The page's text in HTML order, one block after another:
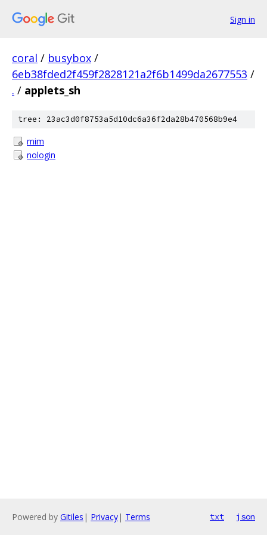
Sign in
coral / busybox /
6eb38fded2f459f2828121a2f6b1499da2677553 /
. / applets_sh
tree: 23ac3d0f8753a5d10dc6a36f2da28b470568b9e4
mim
nologin
Powered by Gitiles | Privacy| Terms txt json